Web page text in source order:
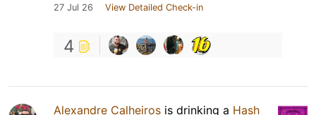
27 Jul 26 View Detailed Check-in
4
Alexandre Calheiros is drinking a Hash